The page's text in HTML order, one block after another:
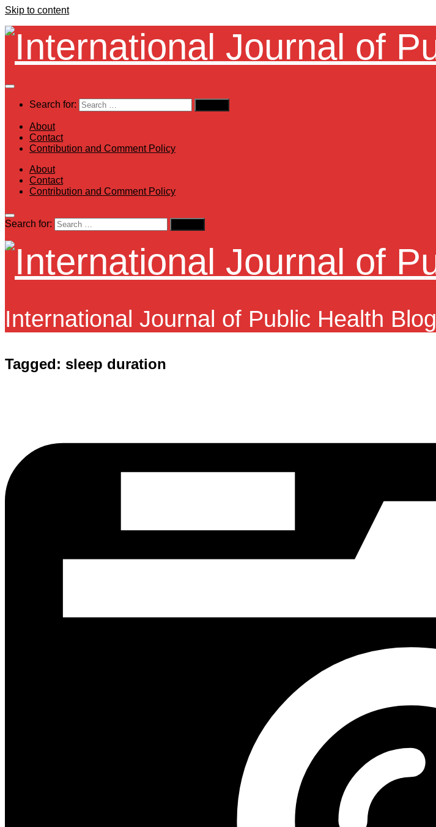
Skip to content
Search for:
About
Contact
Contribution and Comment Policy
About
Contact
Contribution and Comment Policy
Search for:
International Journal of Public Health Blog
Tagged: sleep duration